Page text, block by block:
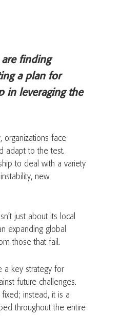
finding
a plan for
in leveraging the
organizations face
adapt to the test.
to deal with a variety
new
just about its local
expanding global
those that fail.
a key strategy for
future challenges.
instead, it is a
throughout the entire